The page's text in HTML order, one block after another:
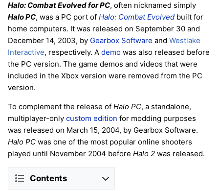
Halo: Combat Evolved for PC, often nicknamed simply
Halo PC, was a PC port of Halo: Combat Evolved built for
home computers. It was released on September 30 and
December 14, 2003, by Gearbox Software and Westlake
Interactive, respectively. A demo was also released before
the PC version. The game demos and videos that were
included in the Xbox version were removed from the PC
version.
To complement the release of Halo PC, a standalone,
multiplayer-only custom edition for modding purposes
was released on March 15, 2004, by Gearbox Software.
Halo PC was one of the most popular online shooters
played until November 2004 before Halo 2 was released.
Contents